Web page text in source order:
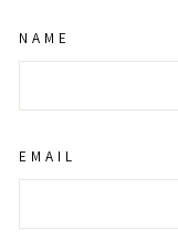
NAME
EMAIL